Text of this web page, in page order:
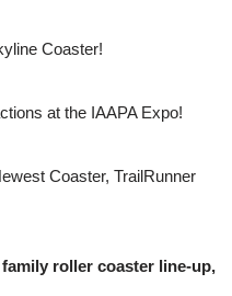
Coaster!
at the IAAPA Expo!
Coaster, TrailRunner
roller coaster line-up,